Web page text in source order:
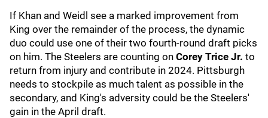
If Khan and Weidl see a marked improvement from
King over the remainder of the process, the dynamic
duo could use one of their two fourth-round draft picks
on him. The Steelers are counting on Corey Trice Jr. to
return from injury and contribute in 2024. Pittsburgh
needs to stockpile as much talent as possible in the
secondary, and King's adversity could be the Steelers'
gain in the April draft.